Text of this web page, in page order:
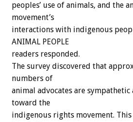
peoples’ use of animals, and the
movement’s
interactions with indigenous
ANIMAL PEOPLE
readers responded.
The survey discovered that
numbers of
animal advocates are
toward the
indigenous rights movement.